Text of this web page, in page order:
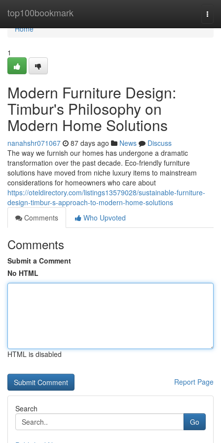
top100bookmark
Home
Home
1
Modern Furniture Design:
Timbur's Philosophy on
Modern Home Solutions
nanahshr071067 87 days ago News
Discuss
The way we furnish our homes has undergone a dramatic
transformation over the past decade. Eco-friendly furniture
solutions have moved from niche luxury items to mainstream
considerations for homeowners who care about
https://oteldirectory.com/listings13579028/sustainable-furniture-
design-timbur-s-approach-to-modern-home-solutions
Comments
Who Upvoted
Comments
Submit a Comment
No HTML
HTML is disabled
Report Page
Search
Go